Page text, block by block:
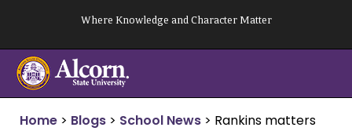
content
Where Knowledge and Character Matter
Home > Blogs > School News > Rankins matters